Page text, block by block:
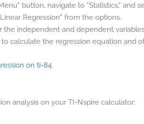
button, navigate to "Statistics," and
Regression" from the options.
the independent and dependent
to calculate the regression equation and
on ti-84
analysis on your TI-Nspire calculator: